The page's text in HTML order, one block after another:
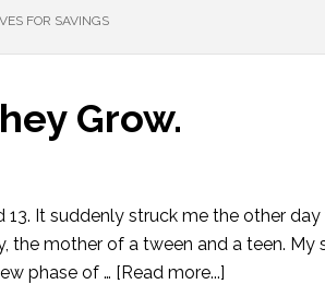
FOR SAVINGS
Grow.
13. It suddenly struck me the other
the mother of a tween and a teen.
phase of … [Read more...]